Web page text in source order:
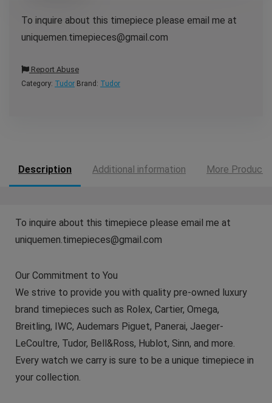
To inquire about this timepiece please email me at
uniquemen.timepieces@gmail.com
Report Abuse
Category: Tudor Brand: Tudor
Description Additional information More Products
To inquire about this timepiece please email me at
uniquemen.timepieces@gmail.com
Our Commitment to You
We strive to provide you with quality pre-owned luxury
brand timepieces such as Rolex, Cartier, Omega,
Breitling, IWC, Audemars Piguet, Panerai, Jaeger-
LeCoultre, Tudor, Bell&Ross, Hublot, Sinn, and more.
Every watch we carry is sure to be a unique timepiece in
your collection.